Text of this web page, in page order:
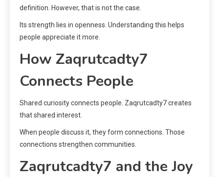
definition. However, that is not the case.
Its strength lies in openness. Understanding this helps
people appreciate it more.
How Zaqrutcadty7
Connects People
Shared curiosity connects people. Zaqrutcadty7 creates
that shared interest.
When people discuss it, they form connections. Those
connections strengthen communities.
Zaqrutcadty7 and the Joy